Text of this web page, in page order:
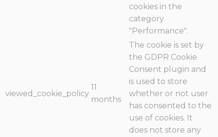
cookies in the
category
"Performance".
viewed_cookie_policy
11
months
The cookie is set by
the GDPR Cookie
Consent plugin and
is used to store
whether or not user
has consented to the
use of cookies. It
does not store any